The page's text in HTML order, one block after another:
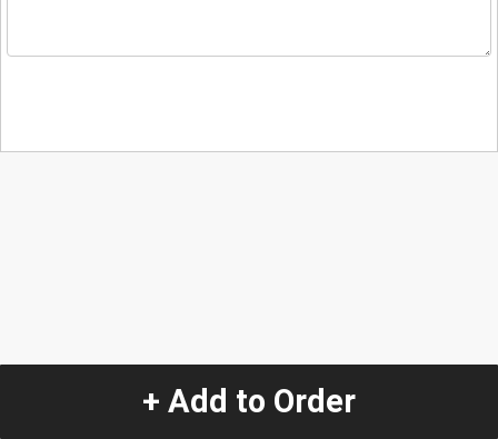
+ Add to Order